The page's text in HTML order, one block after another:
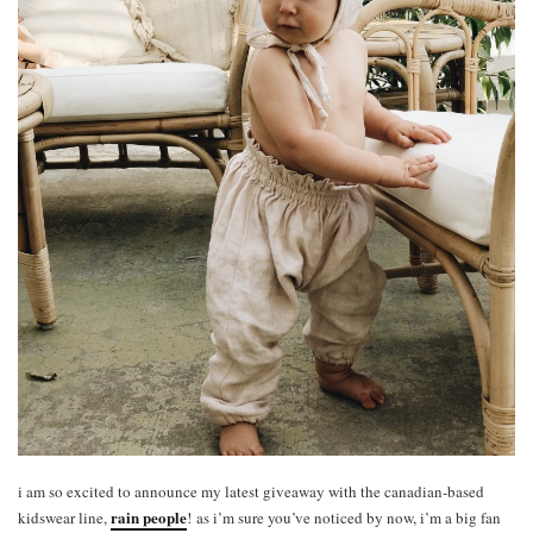
i am so excited to announce my latest giveaway with the canadian-based
kidswear line,rain people! as i’m sure you’ve noticed by now, i’m a big fan